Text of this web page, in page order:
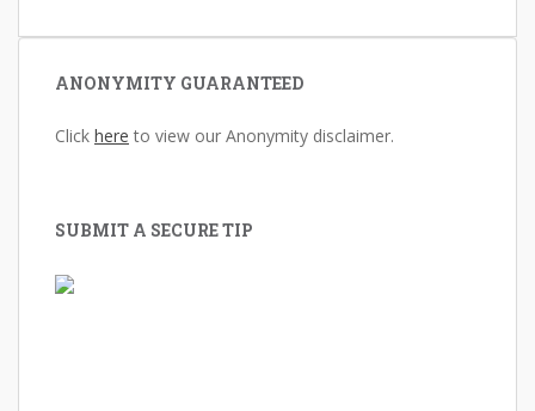
ANONYMITY GUARANTEED
Click here to view our Anonymity disclaimer.
SUBMIT A SECURE TIP